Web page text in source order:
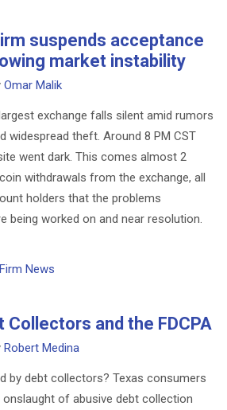
LAWYERS
DISPUTE
IN TEXAS
suspends acceptance
market instability
Omar Malik
exchange falls silent amid rumors
widespread theft. Around 8 PM CST
went dark. This comes almost 2
withdrawals from the exchange, all
holders that the problems
being worked on and near resolution.
Firm News
Collectors and the FDCPA
Robert Medina
by debt collectors? Texas consumers
of abusive debt collection